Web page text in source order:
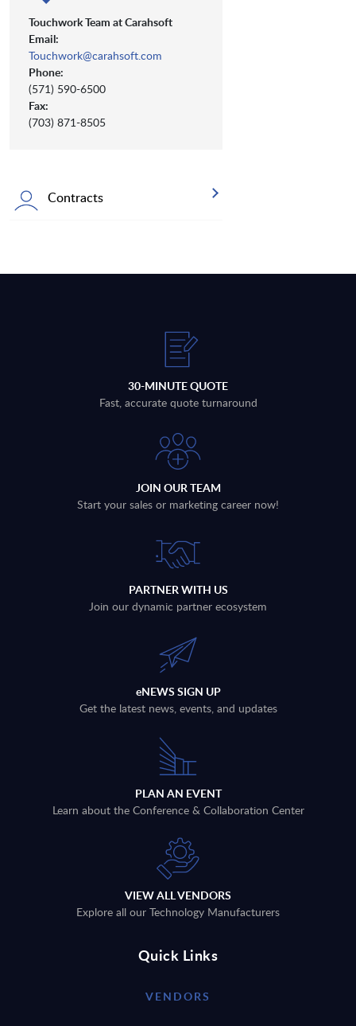
Touchwork Team at Carahsoft
Email:
Touchwork@carahsoft.com
Phone:
(571) 590-6500
Fax:
(703) 871-8505
Contracts
30-MINUTE QUOTE
Fast, accurate quote turnaround
JOIN OUR TEAM
Start your sales or marketing career now!
PARTNER WITH US
Join our dynamic partner ecosystem
eNEWS SIGN UP
Get the latest news, events, and updates
PLAN AN EVENT
Learn about the Conference & Collaboration Center
VIEW ALL VENDORS
Explore all our Technology Manufacturers
Quick Links
VENDORS